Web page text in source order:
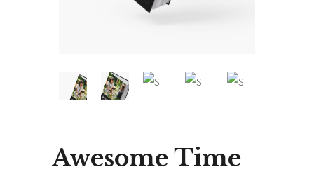
Awesome Time